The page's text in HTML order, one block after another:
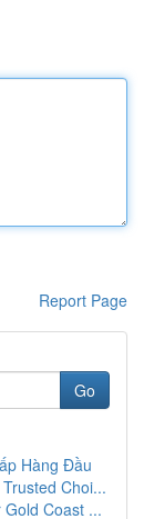
Report Page
Go
Hàng Đầu
Choi...
Coast ...